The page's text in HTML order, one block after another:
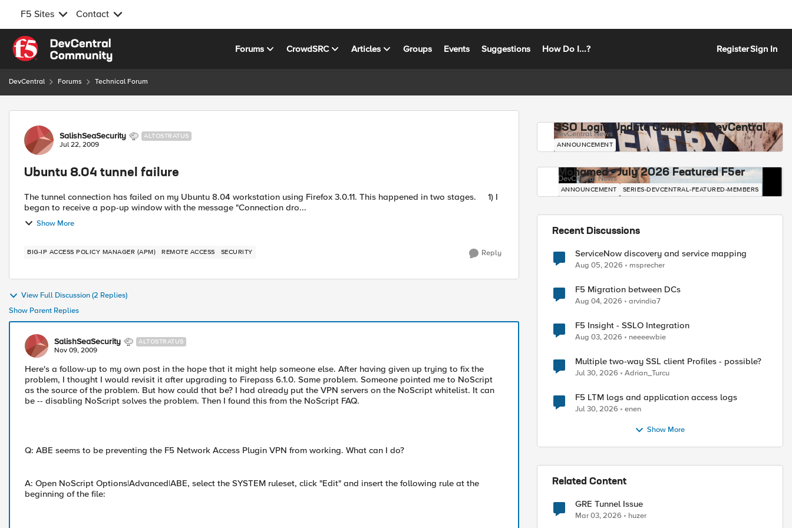
F5 Sites Contact
Skip to content
Forums CrowdSRC Articles Groups Events Suggestions How Do I...? RegisterSign In
DevCentral Forums Technical Forum
Forum Discussion
SalishSeaSecurity ALTOSTRATUS
Jul 22, 2009
Ubuntu 8.04 tunnel failure
The tunnel connection has failed on my Ubuntu 8.04 workstation using Firefox 3.0.11. This happened in two stages. 1) I
began to receive a pop-up window with the message "Connection dro...
Show More
BIG-IP ACCESS POLICY MANAGER (APM) REMOTE ACCESS SECURITY Reply
View Full Discussion (2 Replies)
Show Parent Replies
SalishSeaSecurity ALTOSTRATUS
Nov 09, 2009
Here's a follow-up to my own post in the hope that it might help someone else. After having given up trying to fix the
problem, I thought I would revisit it after upgrading to Firepass 6.1.0. Same problem. Someone pointed me to NoScript
as the source of the problem. But how could that be? I had already put the VPN servers on the NoScript whitelist. It can
be -- disabling NoScript solves the problem. Then I found this from the NoScript FAQ.
Q: ABE seems to be preventing the F5 Network Access Plugin VPN from working. What can I do?
A: Open NoScript Options|Advanced|ABE, select the SYSTEM ruleset, click "Edit" and insert the following rule at the
beginning of the file:
SSO Login Update Coming to DevCentral
DevCentral News
ANNOUNCEMENT
Mohamed - July 2026 Featured F5er
DevCentral News
ANNOUNCEMENT SERIES-DEVCENTRAL-FEATURED-MEMBERS
Recent Discussions
ServiceNow discovery and service mapping
Aug 05, 2026 msprecher
F5 Migration between DCs
Aug 04, 2026 arvindia7
F5 Insight - SSLO Integration
Aug 03, 2026 neeeewbie
Multiple two-way SSL client Profiles - possible?
Jul 30, 2026 Adrian_Turcu
F5 LTM logs and application access logs
Jul 30, 2026 enen
Show More
Related Content
GRE Tunnel Issue
Mar 03, 2026 huzer